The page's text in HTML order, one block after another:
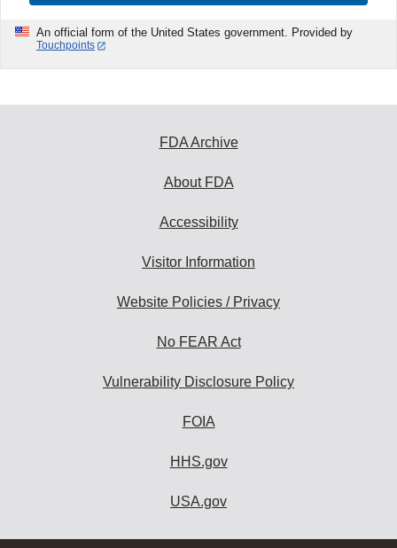
An official form of the United States government. Provided by
Touchpoints
FDA Archive
About FDA
Accessibility
Visitor Information
Website Policies / Privacy
No FEAR Act
Vulnerability Disclosure Policy
FOIA
HHS.gov
USA.gov